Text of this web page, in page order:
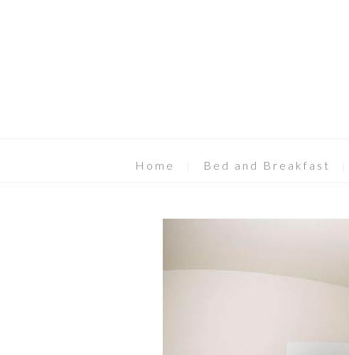
Home Bed and Breakfast